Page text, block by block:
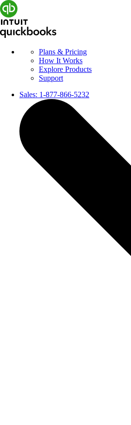
Plans & Pricing
How It Works
Explore Products
Support
Sales: 1-877-866-5232